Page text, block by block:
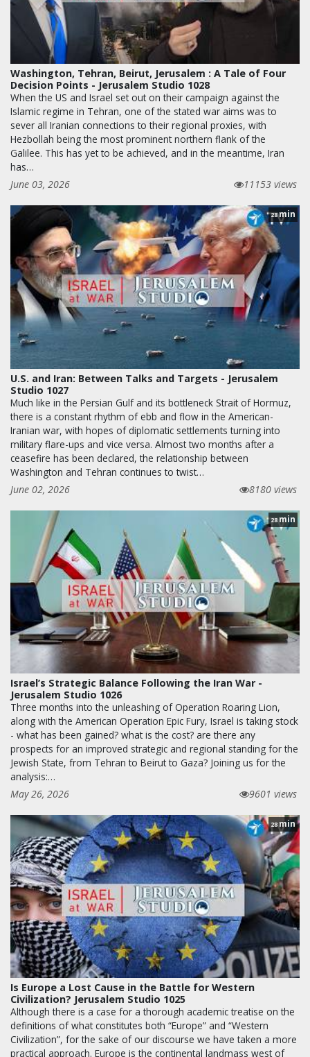
Washington, Tehran, Beirut, Jerusalem : A Tale of Four
Decision Points - Jerusalem Studio 1028
When the US and Israel set out on their campaign against the
Islamic regime in Tehran, one of the stated war aims was to
sever all Iranian connections to their regional proxies, with
Hezbollah being the most prominent northern flank of the
Galilee. This has yet to be achieved, and in the meantime, Iran
has…
June 03, 2026
11153 views
28min
U.S. and Iran: Between Talks and Targets - Jerusalem
Studio 1027
Much like in the Persian Gulf and its bottleneck Strait of Hormuz,
there is a constant rhythm of ebb and flow in the American-
Iranian war, with hopes of diplomatic settlements turning into
military flare-ups and vice versa. Almost two months after a
ceasefire has been declared, the relationship between
Washington and Tehran continues to twist…
June 02, 2026
8180 views
28 min
Israel’s Strategic Balance Following the Iran War -
Jerusalem Studio 1026
Three months into the unleashing of Operation Roaring Lion,
along with the American Operation Epic Fury, Israel is taking stock
- what has been gained? what is the cost? are there any
prospects for an improved strategic and regional standing for the
Jewish State, from Tehran to Beirut to Gaza? Joining us for the
analysis:…
May 26, 2026
9601 views
28min
Is Europe a Lost Cause in the Battle for Western
Civilization? Jerusalem Studio 1025
Although there is a case for a thorough academic treatise on the
definitions of what constitutes both “Europe” and “Western
Civilization”, for the sake of our discourse we have taken a more
practical approach. Europe is the continental landmass west of